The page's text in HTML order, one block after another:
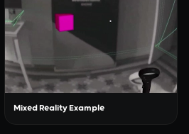
Mixed Reality Example